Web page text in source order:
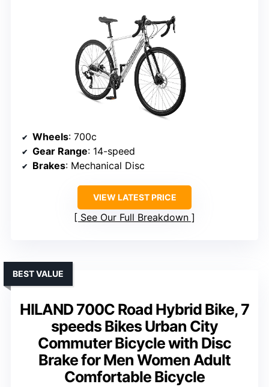
Wheels: 700c
Gear Range: 14-speed
Brakes: Mechanical Disc
VIEW LATEST PRICE
See Our Full Breakdown
HILAND 700C Road Hybrid Bike, 7
speeds Bikes Urban City
Commuter Bicycle with Disc
Brake for Men Women Adult
Comfortable Bicycle
BEST VALUE